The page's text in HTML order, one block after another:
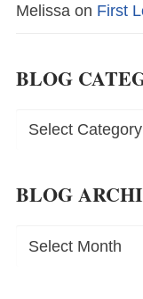
Melissa on First
BLOG
Blog
BLOG
Blog